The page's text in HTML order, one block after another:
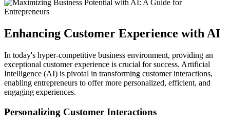
Enhancing Customer Experience with AI
In today's hyper-competitive business environment, providing an
exceptional customer experience is crucial for success. Artificial
Intelligence (AI) is pivotal in transforming customer interactions,
enabling entrepreneurs to offer more personalized, efficient, and
engaging experiences.
Personalizing Customer Interactions